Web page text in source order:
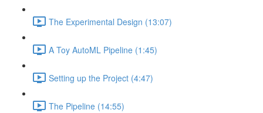
The Experimental Design (13:07)
A Toy AutoML Pipeline (1:45)
Setting up the Project (4:47)
The Pipeline (14:55)